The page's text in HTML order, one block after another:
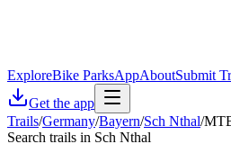
ExploreBike ParksAppAboutSubmit
Get the app
Trails/Germany/Bayern/Sch Nthal/
Search trails in Sch Nthal